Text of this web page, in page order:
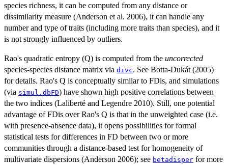
species richness, it can be computed from any distance or
dissimilarity measure (Anderson et al. 2006), it can handle any
number and type of traits (including more traits than species), and it
is not strongly influenced by outliers.
Rao's quadratic entropy (Q) is computed from the uncorrected
species-species distance matrix via divc. See Botta-Dukát (2005)
for details. Rao's Q is conceptually similar to FDis, and simulations
(via simul.dbFD) have shown high positive correlations between
the two indices (Laliberté and Legendre 2010). Still, one potential
advantage of FDis over Rao's Q is that in the unweighted case (i.e.
with presence-absence data), it opens possibilities for formal
statistical tests for differences in FD between two or more
communities through a distance-based test for homogeneity of
multivariate dispersions (Anderson 2006); see betadisper for more